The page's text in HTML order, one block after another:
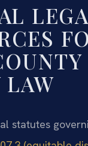
LAW
statutes